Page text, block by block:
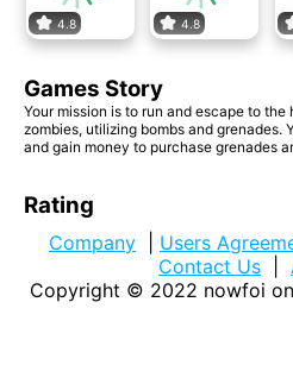
4.8 4.8
Games Story
Your mission is to run and escape to
zombies, utilizing bombs and grenades.
and gain money to purchase grenades
buy new weapons by collecting more
href='https://
nline.com/</a>
Rating
Company Users
Contact Us
Copyright © 2022 nowfoi